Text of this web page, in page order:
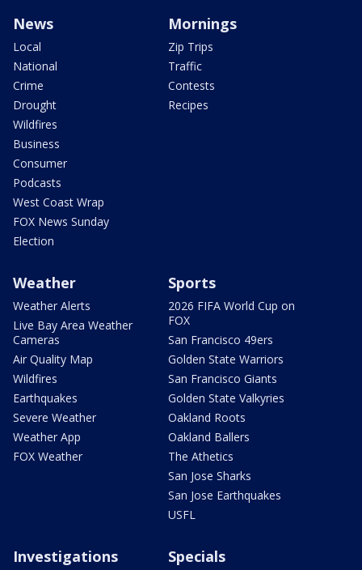
News
Local
National
Crime
Drought
Wildfires
Business
Consumer
Podcasts
West Coast Wrap
FOX News Sunday
Election
Mornings
Zip Trips
Traffic
Contests
Recipes
Weather
Weather Alerts
Live Bay Area Weather
Cameras
Air Quality Map
Wildfires
Earthquakes
Severe Weather
Weather App
FOX Weather
Sports
2026 FIFA World Cup on
FOX
San Francisco 49ers
Golden State Warriors
San Francisco Giants
Golden State Valkyries
Oakland Roots
Oakland Ballers
The Athetics
San Jose Sharks
San Jose Earthquakes
USFL
Investigations Specials